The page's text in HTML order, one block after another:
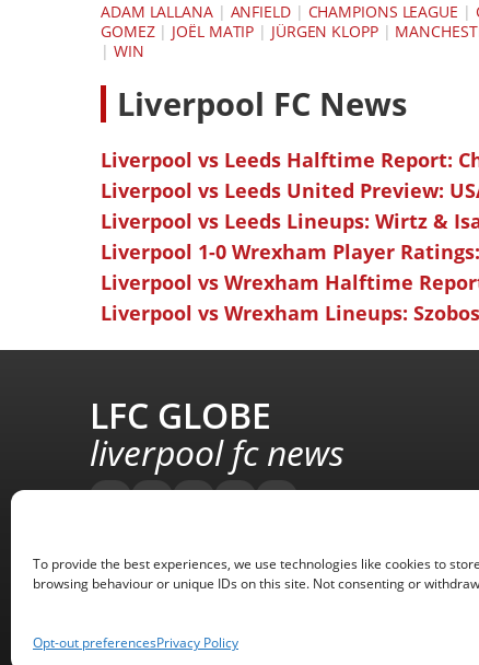
To provide the best experiences, we use technologies like cookies to
browsing behaviour or unique IDs on this site. Not consenting or
Opt-out preferencesPrivacy Policy
ADAM LALLANA| ANFIELD| CHAMPIONS LEAGUE |
GOMEZ| JOËL MATIP | JÜRGEN KLOPP|
| WIN
Liverpool FC News
Liverpool vs Leeds Halftime Report:
Liverpool vs Leeds United Preview:
Liverpool vs Leeds Lineups: Wirtz &
Liverpool 1-0 Wrexham Player
Liverpool vs Wrexham Halftime
Liverpool vs Wrexham Lineups:
LFC GLOBE
liverpool fc news
Copyright © 2008 - 2026 LFC Globe